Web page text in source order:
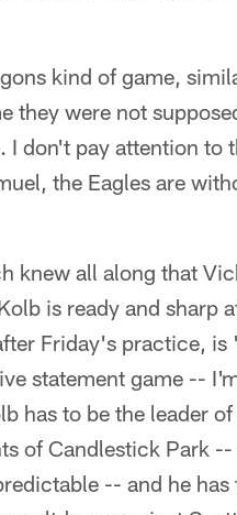
kind of game,
they were not
don't pay attention to
the Eagles are
knew all along that
is ready and sharp
Friday's practice,
statement game --
has to be the leader
of Candlestick Park
-- and he